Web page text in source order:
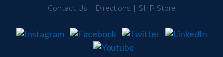
Contact Us
Directions SHP Store